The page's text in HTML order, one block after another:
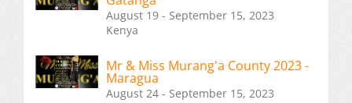
August 19 - September 15, 2023
Kenya
Mr & Miss Murang'a County 2023 -
Maragua
August 24 - September 15, 2023